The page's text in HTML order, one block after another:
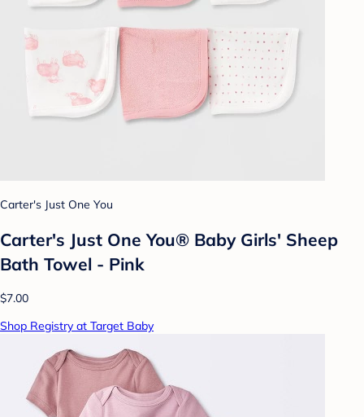
Carter's Just One You
Carter's Just One You® Baby Girls' Sheep
Bath Towel - Pink
$7.00
Shop Registry at Target Baby